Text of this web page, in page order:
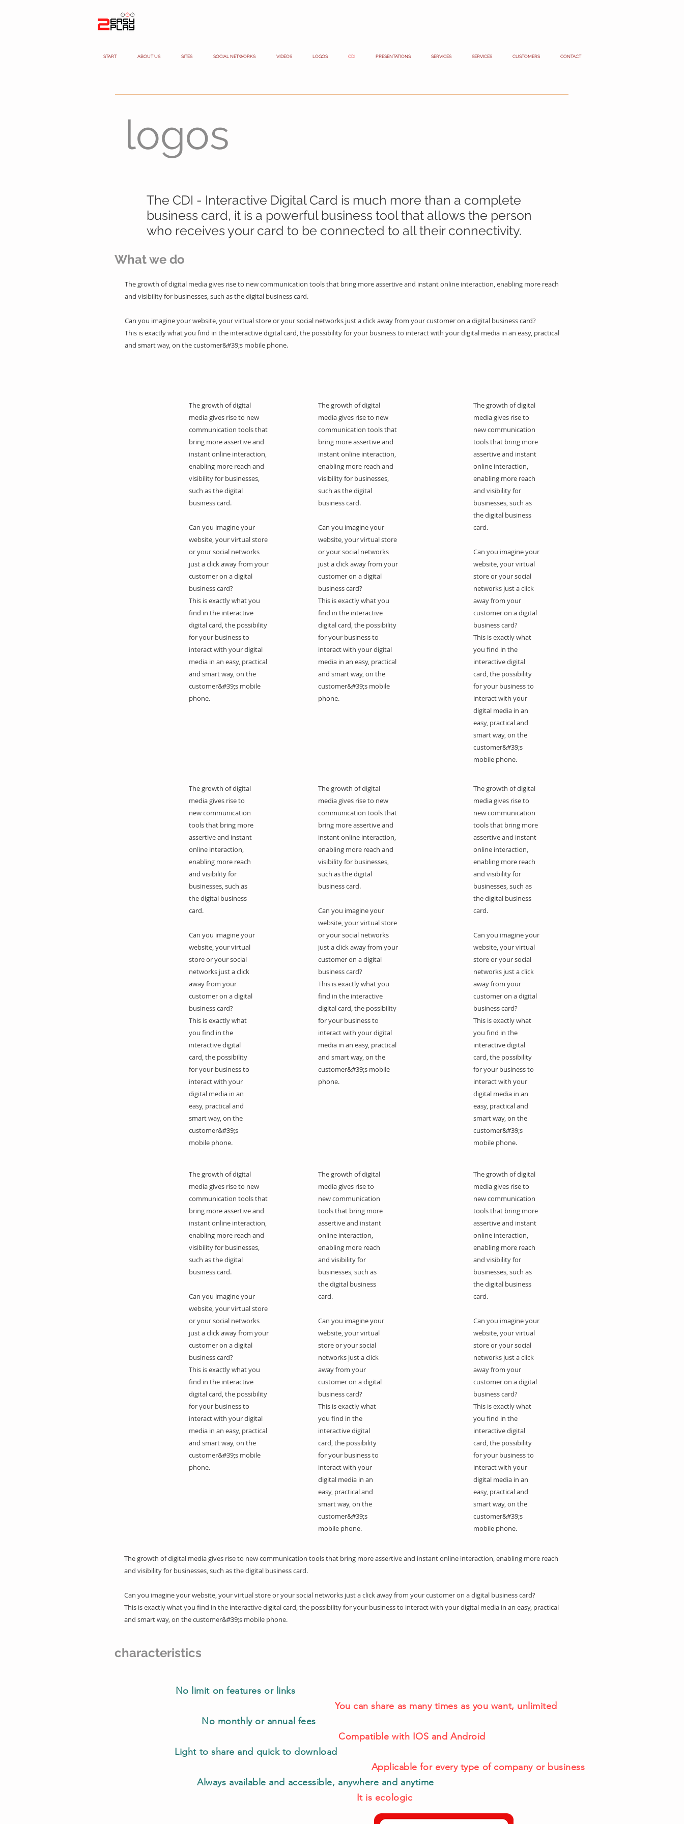
START ABOUT US SITES SOCIAL NETWORKS VIDEOS LOGOS CDI PRESENTATIONS SERVICES SERVICES CUSTOMERS CONTACT
logos
The CDI - Interactive Digital Card is much more than a complete
business card, it is a powerful business tool that allows the person
who receives your card to be connected to all their connectivity.
What we do
The growth of digital media gives rise to new communication tools that bring more assertive and instant online interaction, enabling more reach
and visibility for businesses, such as the digital business card.
Can you imagine your website, your virtual store or your social networks just a click away from your customer on a digital business card?
This is exactly what you find in the interactive digital card, the possibility for your business to interact with your digital media in an easy, practical
and smart way, on the customer&#39;s mobile phone.
The growth of digital
media gives rise to new
communication tools that
bring more assertive and
instant online interaction,
enabling more reach and
visibility for businesses,
such as the digital
business card.
Can you imagine your
website, your virtual store
or your social networks
just a click away from your
customer on a digital
business card?
This is exactly what you
find in the interactive
digital card, the possibility
for your business to
interact with your digital
media in an easy, practical
and smart way, on the
customer&#39;s mobile
phone.
The growth of digital
media gives rise to new
communication tools that
bring more assertive and
instant online interaction,
enabling more reach and
visibility for businesses,
such as the digital
business card.
Can you imagine your
website, your virtual store
or your social networks
just a click away from your
customer on a digital
business card?
This is exactly what you
find in the interactive
digital card, the possibility
for your business to
interact with your digital
media in an easy, practical
and smart way, on the
customer&#39;s mobile
phone.
The growth of digital
media gives rise to
new communication
tools that bring more
assertive and instant
online interaction,
enabling more reach
and visibility for
businesses, such as
the digital business
card.
Can you imagine your
website, your virtual
store or your social
networks just a click
away from your
customer on a digital
business card?
This is exactly what
you find in the
interactive digital
card, the possibility
for your business to
interact with your
digital media in an
easy, practical and
smart way, on the
customer&#39;s
mobile phone.
The growth of digital
media gives rise to
new communication
tools that bring more
assertive and instant
online interaction,
enabling more reach
and visibility for
businesses, such as
the digital business
card.
Can you imagine your
website, your virtual
store or your social
networks just a click
away from your
customer on a digital
business card?
This is exactly what
you find in the
interactive digital
card, the possibility
for your business to
interact with your
digital media in an
easy, practical and
smart way, on the
customer&#39;s
mobile phone.
The growth of digital
media gives rise to new
communication tools that
bring more assertive and
instant online interaction,
enabling more reach and
visibility for businesses,
such as the digital
business card.
Can you imagine your
website, your virtual store
or your social networks
just a click away from your
customer on a digital
business card?
This is exactly what you
find in the interactive
digital card, the possibility
for your business to
interact with your digital
media in an easy, practical
and smart way, on the
customer&#39;s mobile
phone.
The growth of digital
media gives rise to new
communication tools that
bring more assertive and
instant online interaction,
enabling more reach and
visibility for businesses,
such as the digital
business card.
Can you imagine your
website, your virtual store
or your social networks
just a click away from your
customer on a digital
business card?
This is exactly what you
find in the interactive
digital card, the possibility
for your business to
interact with your digital
media in an easy, practical
and smart way, on the
customer&#39;s mobile
phone.
The growth of digital
media gives rise to
new communication
tools that bring more
assertive and instant
online interaction,
enabling more reach
and visibility for
businesses, such as
the digital business
card.
Can you imagine your
website, your virtual
store or your social
networks just a click
away from your
customer on a digital
business card?
This is exactly what
you find in the
interactive digital
card, the possibility
for your business to
interact with your
digital media in an
easy, practical and
smart way, on the
customer&#39;s
mobile phone.
The growth of digital
media gives rise to
new communication
tools that bring more
assertive and instant
online interaction,
enabling more reach
and visibility for
businesses, such as
the digital business
card.
Can you imagine your
website, your virtual
store or your social
networks just a click
away from your
customer on a digital
business card?
This is exactly what
you find in the
interactive digital
card, the possibility
for your business to
interact with your
digital media in an
easy, practical and
smart way, on the
customer&#39;s
mobile phone.
The growth of digital
media gives rise to
new communication
tools that bring more
assertive and instant
online interaction,
enabling more reach
and visibility for
businesses, such as
the digital business
card.
Can you imagine your
website, your virtual
store or your social
networks just a click
away from your
customer on a digital
business card?
This is exactly what
you find in the
interactive digital
card, the possibility
for your business to
interact with your
digital media in an
easy, practical and
smart way, on the
customer&#39;s
mobile phone.
The growth of digital media gives rise to new communication tools that bring more assertive and instant online interaction, enabling more reach
and visibility for businesses, such as the digital business card.
Can you imagine your website, your virtual store or your social networks just a click away from your customer on a digital business card?
This is exactly what you find in the interactive digital card, the possibility for your business to interact with your digital media in an easy, practical
and smart way, on the customer&#39;s mobile phone.
characteristics
No limit on features or links
You can share as many times as you want, unlimited
No monthly or annual fees
Compatible with IOS and Android
Light to share and quick to download
Applicable for every type of company or business
Always available and accessible, anywhere and anytime
It is ecologic